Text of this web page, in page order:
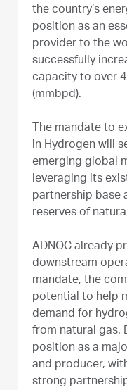
the country’s
position as an
provider to the
successfully
capacity to over
(mmbpd).
The mandate to
in Hydrogen will
emerging global
leveraging its
partnership base
reserves of
ADNOC already
downstream
mandate, the
potential to help
demand for
from natural gas.
position as a
and producer,
strong